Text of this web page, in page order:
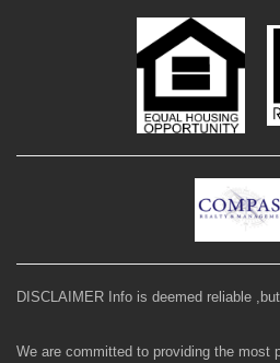
DISCLAIMER Info is deemed reliable
We are committed to providing the most